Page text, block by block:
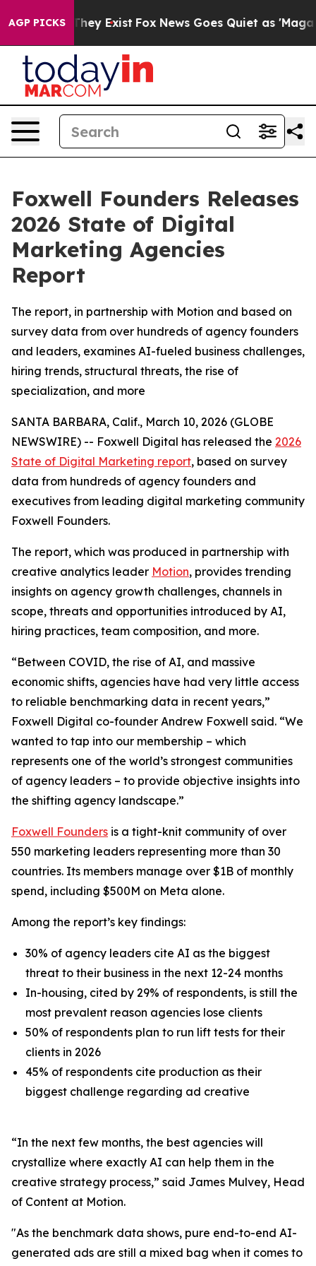
AGP PICKS
Proof They Exist Fox News Goes Quiet as 'Maga
Foxwell Founders Releases
2026 State of Digital
Marketing Agencies
Report
The report, in partnership with Motion and based on
survey data from over hundreds of agency founders
and leaders, examines AI-fueled business challenges,
hiring trends, structural threats, the rise of
specialization, and more
SANTA BARBARA, Calif., March 10, 2026 (GLOBE
NEWSWIRE) -- Foxwell Digital has released the 2026
State of Digital Marketing report, based on survey
data from hundreds of agency founders and
executives from leading digital marketing community
Foxwell Founders.
The report, which was produced in partnership with
creative analytics leader Motion, provides trending
insights on agency growth challenges, channels in
scope, threats and opportunities introduced by AI,
hiring practices, team composition, and more.
“Between COVID, the rise of AI, and massive
economic shifts, agencies have had very little access
to reliable benchmarking data in recent years,”
Foxwell Digital co-founder Andrew Foxwell said. “We
wanted to tap into our membership – which
represents one of the world’s strongest communities
of agency leaders – to provide objective insights into
the shifting agency landscape.”
Foxwell Founders is a tight-knit community of over
550 marketing leaders representing more than 30
countries. Its members manage over $1B of monthly
spend, including $500M on Meta alone.
Among the report’s key findings:
30% of agency leaders cite AI as the biggest
threat to their business in the next 12-24 months
In-housing, cited by 29% of respondents, is still the
most prevalent reason agencies lose clients
50% of respondents plan to run lift tests for their
clients in 2026
45% of respondents cite production as their
biggest challenge regarding ad creative
“In the next few months, the best agencies will
crystallize where exactly AI can help them in the
creative strategy process,” said James Mulvey, Head
of Content at Motion.
"As the benchmark data shows, pure end-to-end AI-
generated ads are still a mixed bag when it comes to